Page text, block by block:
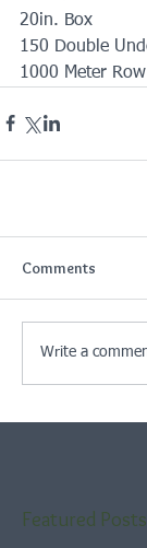
20in. Box
150 Double
1000 Meter Row
Comments
Write a
Featured Posts